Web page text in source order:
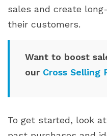
sales and create
their customers.
Want to boost
our Cross Selling
To get started, look